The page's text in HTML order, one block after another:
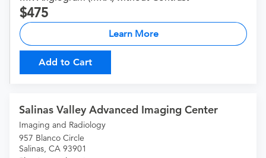
475
Learn More
Add to Cart
Salinas Valley Advanced Imaging Center
Imaging and Radiology
957 Blanco Circle
Salinas, CA 93901